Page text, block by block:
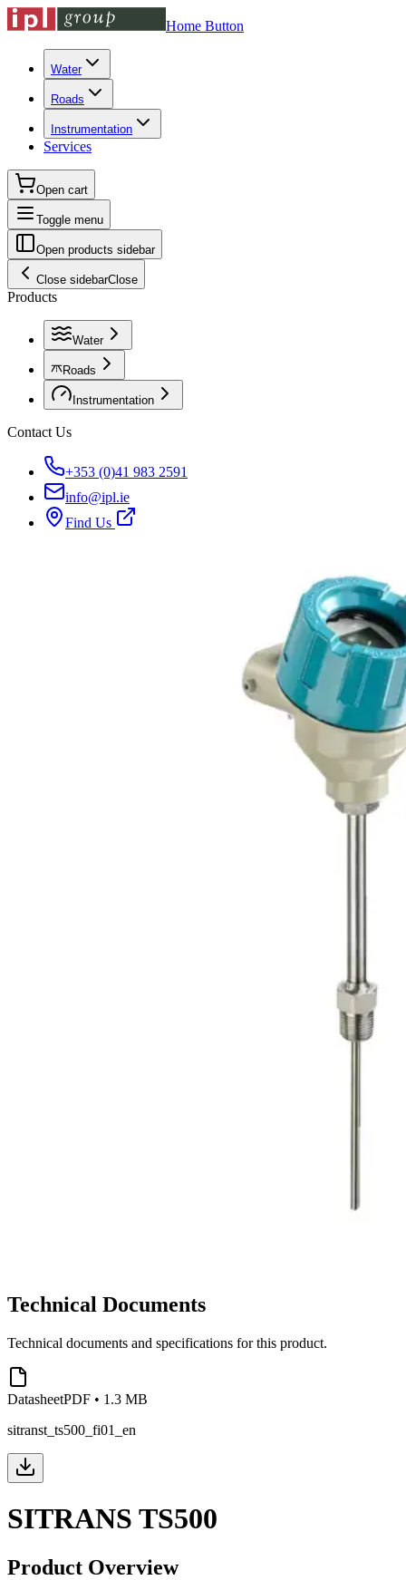
Home Button
Water
Roads
Instrumentation
Services
Open cart
Toggle menu
Open products sidebar
Close sidebarClose
Products
Water
Roads
Instrumentation
Contact Us
+353 (0)41 983 2591
info@ipl.ie
Find Us
Technical Documents
Technical documents and specifications for this product.
DatasheetPDF • 1.3 MB
sitranst_ts500_fi01_en
SITRANS TS500
Product Overview